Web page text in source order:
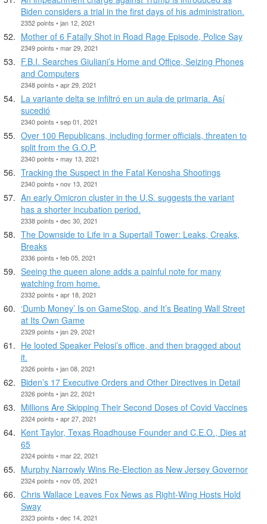
Biden considers a trial in the first days of his administration.
2352 points • jan 12, 2021
Mother of 6 Fatally Shot in Road Rage Episode, Police Say
2349 points • mar 29, 2021
F.B.I. Searches Giuliani’s Home and Office, Seizing Phones
and Computers
2348 points • apr 29, 2021
La variante delta se infiltró en un aula de primaria. Así
sucedió
2340 points • sep 01, 2021
Over 100 Republicans, including former officials, threaten to
split from the G.O.P.
2340 points • may 13, 2021
Tracking the Suspect in the Fatal Kenosha Shootings
2340 points • nov 13, 2021
An early Omicron cluster in the U.S. suggests the variant
has a shorter incubation period.
2338 points • dec 30, 2021
The Downside to Life in a Supertall Tower: Leaks, Creaks,
Breaks
2336 points • feb 05, 2021
Seeing the queen alone adds a painful note for many
watching from home.
2332 points • apr 18, 2021
‘Dumb Money’ Is on GameStop, and It’s Beating Wall Street
at Its Own Game
2329 points • jan 29, 2021
He looted Speaker Pelosi’s office, and then bragged about
it.
2326 points • jan 08, 2021
Biden’s 17 Executive Orders and Other Directives in Detail
2326 points • jan 22, 2021
Millions Are Skipping Their Second Doses of Covid Vaccines
2324 points • apr 27, 2021
Kent Taylor, Texas Roadhouse Founder and C.E.O., Dies at
65
2324 points • mar 22, 2021
Murphy Narrowly Wins Re-Election as New Jersey Governor
2324 points • nov 05, 2021
Chris Wallace Leaves Fox News as Right-Wing Hosts Hold
Sway
2323 points • dec 14, 2021